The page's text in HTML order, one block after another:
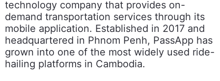
technology company that provides on-
demand transportation services through its
mobile application. Established in 2017 and
headquartered in Phnom Penh, PassApp has
grown into one of the most widely used ride-
hailing platforms in Cambodia.